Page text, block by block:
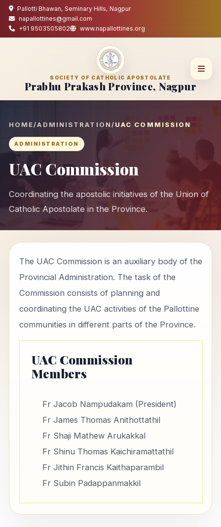
Pallotti Bhawan, Seminary Hills, Nagpur
napallottines@gmail.com
+91 9503505802
www.napallottines.org
SOCIETY OF CATHOLIC APOSTOLATE
Prabhu Prakash Province, Nagpur
HOME/ADMINISTRATION /UAC COMMISSION
ADMINISTRATION
UAC Commission
Coordinating the apostolic initiatives of the Union of
Catholic Apostolate in the Province.
The UAC Commission is an auxiliary body of the
Provincial Administration. The task of the
Commission consists of planning and
coordinating the UAC activities of the Pallottine
communities in different parts of the Province.
UAC Commission
Members
Fr Jacob Nampudakam (President)
Fr James Thomas Anithottathil
Fr Shaji Mathew Arukakkal
Fr Shinu Thomas Kaichiramattathil
Fr Jithin Francis Kaithaparambil
Fr Subin Padappanmakkil